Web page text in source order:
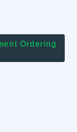
Ordering